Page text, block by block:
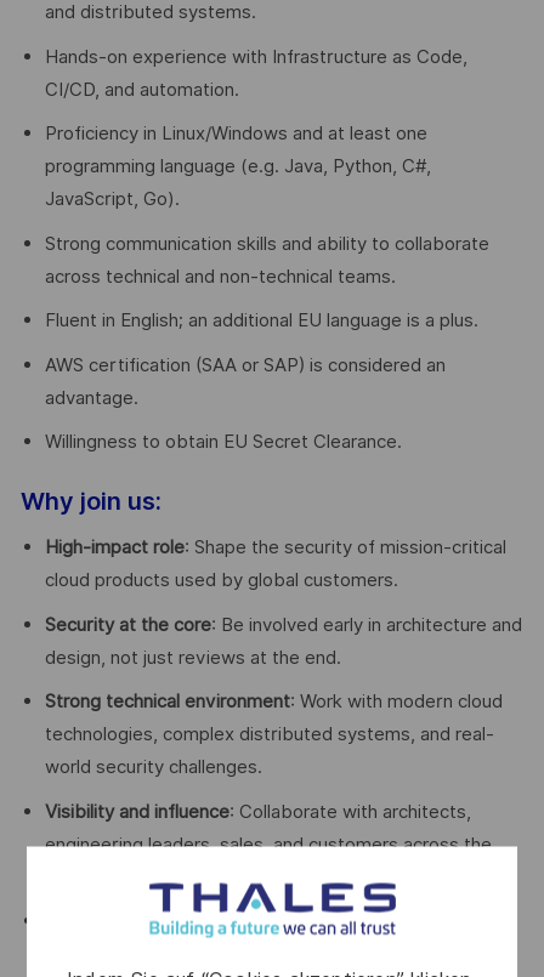
and distributed systems.
Hands-on experience with Infrastructure as Code,
CI/CD, and automation.
Proficiency in Linux/Windows and at least one
programming language (e.g. Java, Python, C#,
JavaScript, Go).
Strong communication skills and ability to collaborate
across technical and non-technical teams.
Fluent in English; an additional EU language is a plus.
AWS certification (SAA or SAP) is considered an
advantage.
Willingness to obtain EU Secret Clearance.
Why join us:
High-impact role: Shape the security of mission-critical
cloud products used by global customers.
Security at the core: Be involved early in architecture and
design, not just reviews at the end.
Strong technical environment: Work with modern cloud
technologies, complex distributed systems, and real-
world security challenges.
Visibility and influence: Collaborate with architects,
engineering leaders, sales, and customers across the
Growth and learning: Continuous exposure to evolving